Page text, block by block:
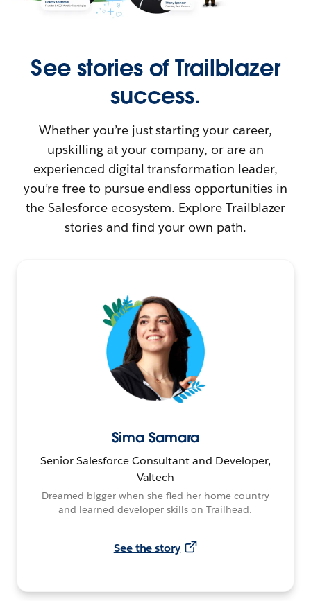
See stories of Trailblazer
success.
Whether you’re just starting your career,
upskilling at your company, or are an
experienced digital transformation leader,
you’re free to pursue endless opportunities in
the Salesforce ecosystem. Explore Trailblazer
stories and find your own path.
Sima Samara
Senior Salesforce Consultant and Developer,
Valtech
Dreamed bigger when she fled her home country
and learned developer skills on Trailhead.
See the story